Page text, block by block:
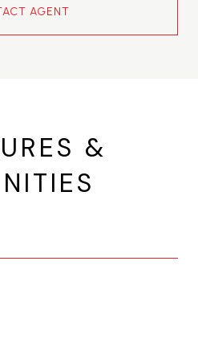
AGENT
&